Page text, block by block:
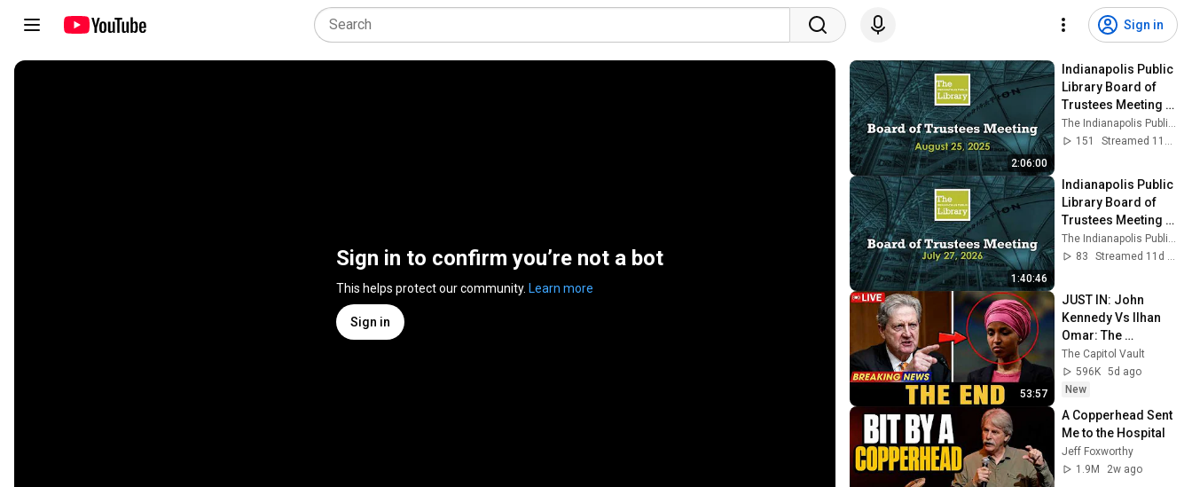
Sign in
Sign in to confirm you’re not a bot
This helps protect our community. Learn more
Sign in
2:06:00
Indianapolis Public
Library Board of
Trustees Meeting -
08/25/2025
The Indianapolis Public Library
151
Streamed 11mo ago
1:40:46
Indianapolis Public
Library Board of
Trustees Meeting -
7/27/2026
The Indianapolis Public Library
83
Streamed 11d ago
53:57
JUST IN: John
Kennedy Vs Ilhan
Omar: The
Financial Evidence
Nobody Saw
Coming
The Capitol Vault
596K 5d ago
New
A Copperhead Sent
Me to the Hospital
Jeff Foxworthy
1.9M
2w ago